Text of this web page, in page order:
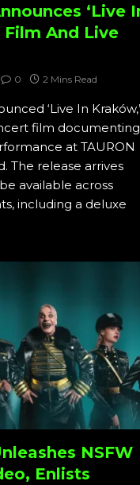
‘Live
Film And Live
0 2 Mins Read
‘Live In
film documenting
at TAURON
The release arrives
available across
including a deluxe
NSFW
Enlists